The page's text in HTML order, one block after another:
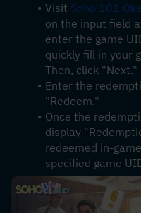
Visit Soho 101
on the input field
enter the game
quickly fill in your
Then, click "Next."
Enter the
"Redeem."
Once the
display
redeemed in-
specified game